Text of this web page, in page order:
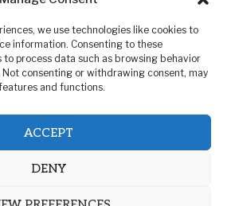
we use technologies like cookies to
information. Consenting to these
to process data such as browsing behavior
Not consenting or withdrawing consent, may
and functions.
ACCEPT
DENY
(432)